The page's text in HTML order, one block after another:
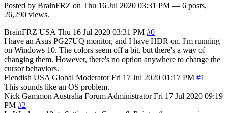
Posted by BrainFRZ on Thu 16 Jul 2020 03:31 PM — 6 posts,
26,290 views.
BrainFRZ USA Thu 16 Jul 2020 03:31 PM #0
I have an Asus PG27UQ monitor, and I have HDR on. I'm running
on Windows 10. The colors seem off a bit, but there's a way of
changing them. However, there's no option anywhere to change the
cursor behaviors.
Fiendish USA Global Moderator Fri 17 Jul 2020 01:17 PM #1
This sounds like an OS problem.
Nick Gammon Australia Forum Administrator Fri 17 Jul 2020 09:19
PM #2